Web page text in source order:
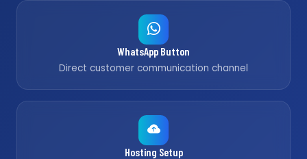
WhatsApp Button
Direct customer communication channel
Hosting Setup